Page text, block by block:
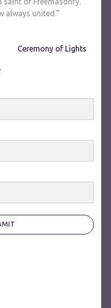
always united.”
Ceremony of Lights